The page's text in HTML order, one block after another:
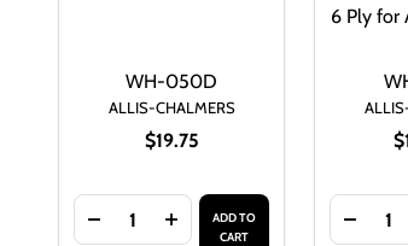
ALLIS-CHALMERS
$19.75
WH-050D
Quantity:
DECREASE QUANTITY OF TUBE
INCREASE QUANTITY OF
ADD TO
CART
6 Ply for
Quantity: